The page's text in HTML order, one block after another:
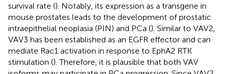
survival rate (). Notably, its expression as a transgene in
mouse prostates leads to the development of prostatic
intraepithelial neoplasia (PIN) and PCa (). Similar to VAV2,
VAV3 has been established as an EGFR effector and can
mediate Rac1 activation in response to EphA2 RTK
stimulation (). Therefore, it is plausible that both VAV